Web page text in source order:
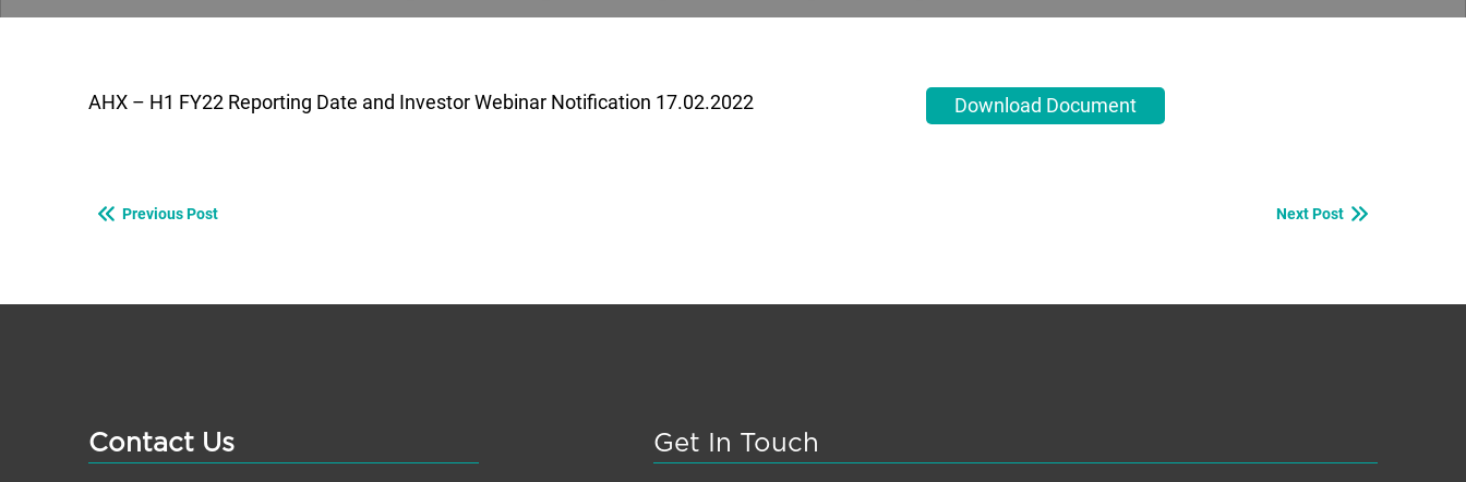
AHX – H1 FY22 Reporting Date and Investor Webinar Notification 17.02.2022 Download Document
Previous Post Next Post
Contact Us Get In Touch